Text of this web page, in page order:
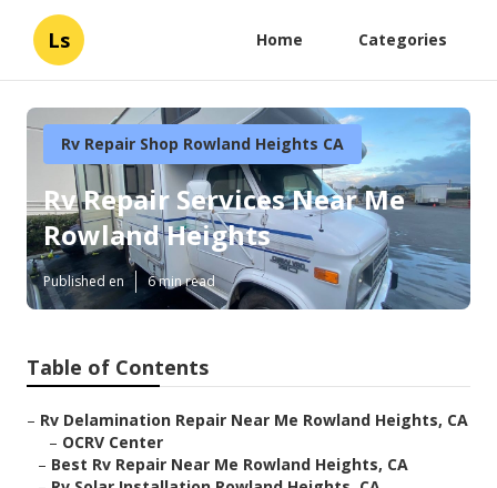
Ls Home Categories
Rv Repair Shop Rowland Heights CA
Rv Repair Services Near Me
Rowland Heights
Published en 6 min read
Table of Contents
– Rv Delamination Repair Near Me Rowland Heights, CA
– OCRV Center
– Best Rv Repair Near Me Rowland Heights, CA